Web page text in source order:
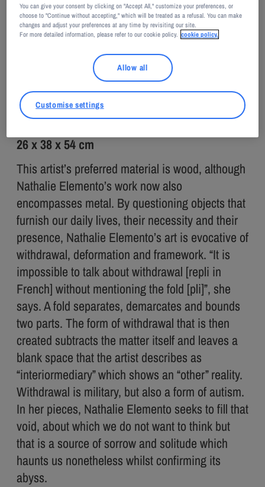
Nathalie ELEMENTO
Re-positionnable
26 x 38 x 54 cm
This artist’s preferred material is wood, although
Nathalie Elemento’s work now also
encompasses metal. By questioning objects that
furnish our daily lives, their necessity and their
presence, Nathalie Elemento’s art is evocative of
withdrawal, deformation and framework. “It is
impossible to talk about withdrawal [repli in
French] without mentioning the fold [pli]”, she
says. A fold separates, demarcates and bounds
two parts. The form of withdrawal that is then
created subtracts the matter itself and leaves a
blank space that the artist describes as
“interiormediary” which shows an “other” reality.
Withdrawal is military, but also a form of autism.
In her pieces, Nathalie Elemento seeks to fill that
void, about which we do not want to think but
that is a source of sorrow and solitude which
haunts us nonetheless whilst confirming its
abyss.
You can give your consent by clicking on "Accept All," customize your preferences, or
choose to "Continue without accepting," which will be treated as a refusal. You can make
changes and adjust your preferences at any time by revisiting our site.
For more detailed information, please refer to our cookie policy. cookie policy.
Allow all
Customise settings